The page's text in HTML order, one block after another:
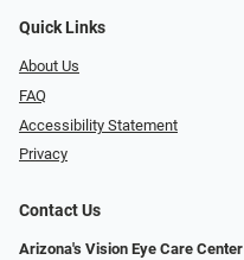
Quick Links
About Us
FAQ
Accessibility Statement
Privacy
Contact Us
Arizona's Vision Eye Care Center